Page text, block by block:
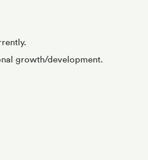
growth/development.